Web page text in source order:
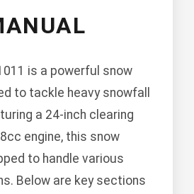
is a powerful snow
to tackle heavy snowfall
a 24-inch clearing
engine, this snow
to handle various
Below are key sections